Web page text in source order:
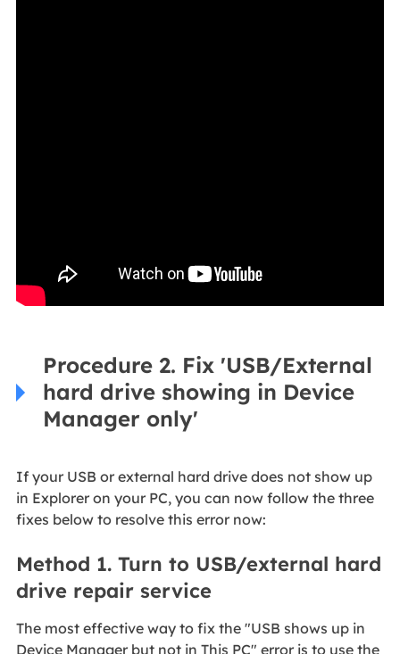
Procedure 2. Fix 'USB/External
hard drive showing in Device
Manager only'
If your USB or external hard drive does not show up
in Explorer on your PC, you can now follow the three
fixes below to resolve this error now:
Method 1. Turn to USB/external hard
drive repair service
The most effective way to fix the "USB shows up in
Device Manager but not in This PC" error is to use the